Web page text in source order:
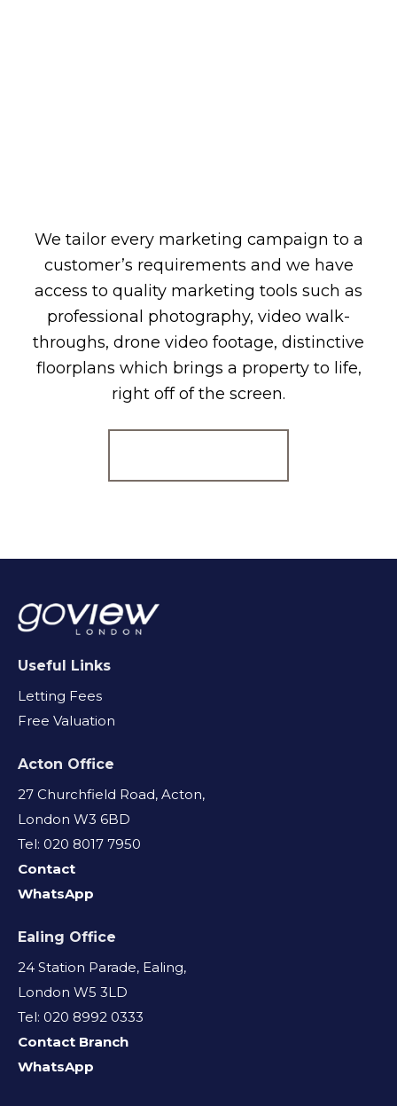
We tailor every marketing campaign to a
customer’s requirements and we have
access to quality marketing tools such as
professional photography, video walk-
throughs, drone video footage, distinctive
floorplans which brings a property to life,
right off of the screen.
Useful Links
Letting Fees
Free Valuation
Acton Office
27 Churchfield Road, Acton,
London W3 6BD
Tel: 020 8017 7950
Contact
WhatsApp
Ealing Office
24 Station Parade, Ealing,
London W5 3LD
Tel: 020 8992 0333
Contact Branch
WhatsApp